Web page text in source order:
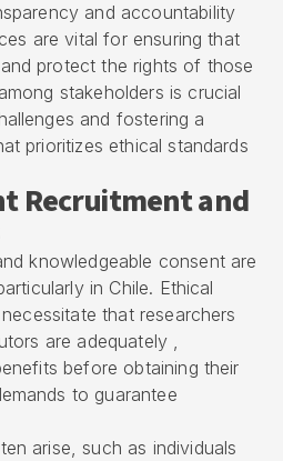
and accountability
are vital for ensuring that
protect the rights of those
stakeholders is crucial
and fostering a
prioritizes ethical standards
Recruitment and
knowledgeable consent are
in Chile. Ethical
that researchers
are adequately ,
before obtaining their
to guarantee
arise, such as individuals